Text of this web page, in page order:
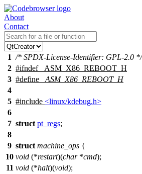
About
Contact
1 /* SPDX-License-Identifier: GPL-2.0 */
2 #ifndef
_ASM_X86_REBOOT_H
3 #define
_ASM_X86_REBOOT_H
4
5 #include <linux/kdebug.h>
6
7 struct pt_regs;
8
9 struct machine_ops {
10 void (*restart)(char*cmd);
11 void (*halt)(void);